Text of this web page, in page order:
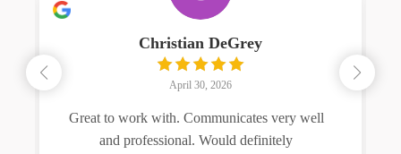
Christian DeGrey
April 30, 2026
Great to work with. Communicates very well
and professional. Would definitely